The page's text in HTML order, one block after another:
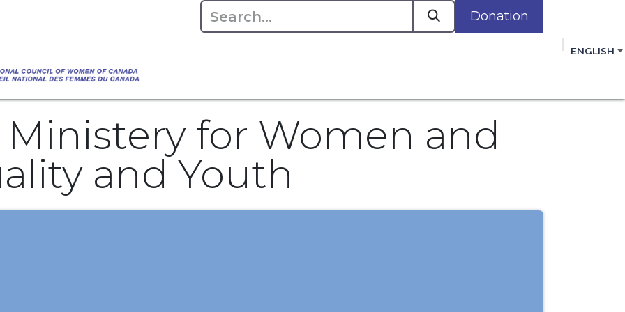
Donation
ENGLISH
Water" that highlights the Council's commitment to improving the lives of women,
for Women and
and Youth